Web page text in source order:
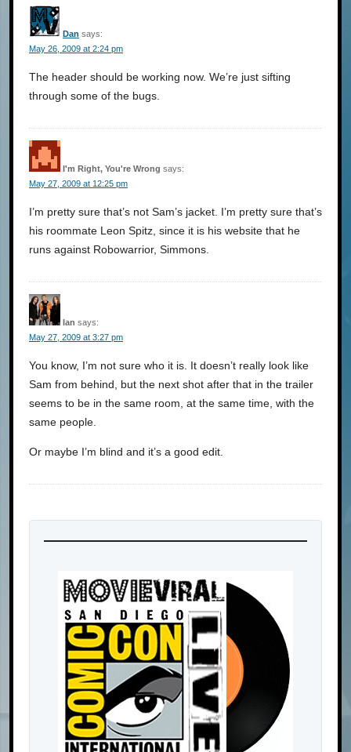
Dan says:
May 26, 2009 at 2:24 pm
The header should be working now. We’re just sifting
through some of the bugs.
I'm Right, You're Wrong says:
May 27, 2009 at 12:25 pm
I’m pretty sure that’s not Sam’s jacket. I’m pretty sure that’s
his roommate Leon Spitz, since it is his website that he
runs against Robowarrior, Simmons.
Ian says:
May 27, 2009 at 3:27 pm
You know, I’m not sure who it is. It doesn’t really look like
Sam from behind, but the next shot after that in the trailer
seems to be in the same room, at the same time, with the
same people.
Or maybe I’m blind and it’s a good edit.